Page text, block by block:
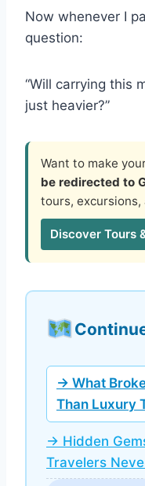
Now whenever I
question:
“Will carrying this
just heavier?”
Want to make
be redirected to
tours, excursions,
Discover Tours
→ What
Than Luxury
→ Hidden
Travelers